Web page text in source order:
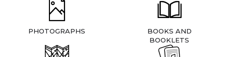
PHOTOGRAPHS
BOOKS AND
BOOKLETS